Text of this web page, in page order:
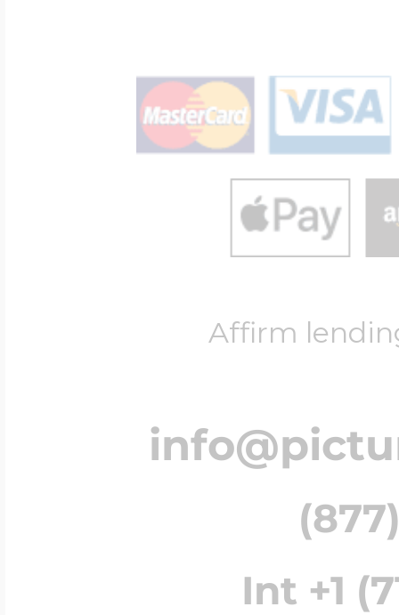
Affirm
Int +1